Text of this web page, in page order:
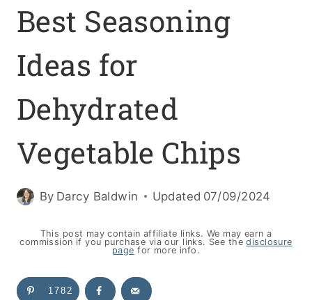
Best Seasoning
Ideas for
Dehydrated
Vegetable Chips
By Darcy Baldwin Updated 07/09/2024
This post may contain affiliate links. We may earn a
commission if you purchase via our links. See thedisclosure
page for more info.
1782